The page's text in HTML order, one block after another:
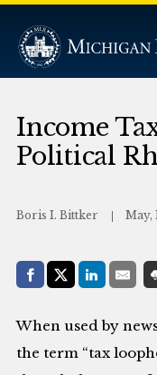
Income
Political
Boris I. Bittker May,
Share with:
Facebook
Share on X
LinkedIn
E-
When used by
the term “tax